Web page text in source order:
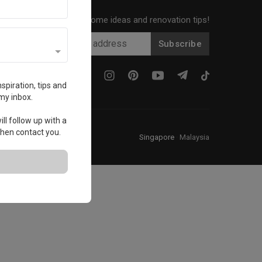
Get local home ideas and renovation tips!
Subscribe
Singapore Malaysia
tips and
inbox.
follow up with a
contact you.